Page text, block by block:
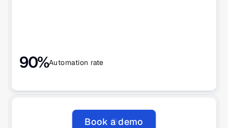
90%Automation rate
Book a demo